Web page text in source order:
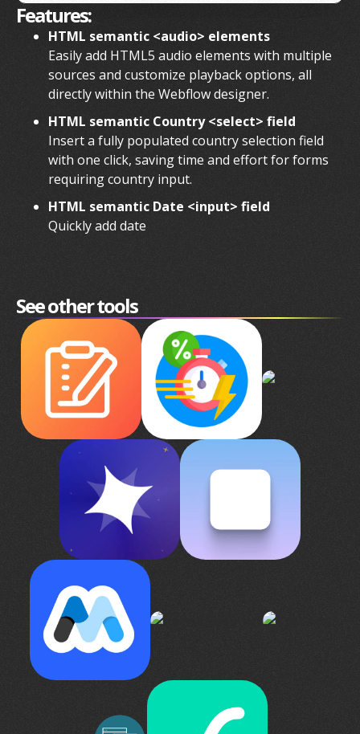
Features:
HTML semantic <audio> elements
Easily add HTML5 audio elements with multiple
sources and customize playback options, all
directly within the Webflow designer.
HTML semantic Country <select> field
Insert a fully populated country selection field
with one click, saving time and effort for forms
requiring country input.
HTML semantic Date <input> field
Quickly add date
See other tools